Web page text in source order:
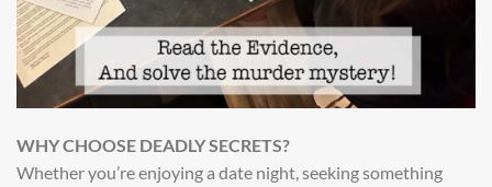
WHY CHOOSE DEADLY SECRETS?
Whether you’re enjoying a date night, seeking something